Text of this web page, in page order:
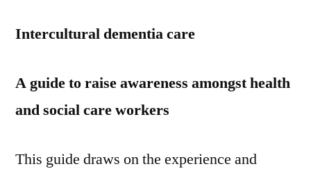
Intercultural dementia care
A guide to raise awareness amongst health
and social care workers
This guide draws on the experience and